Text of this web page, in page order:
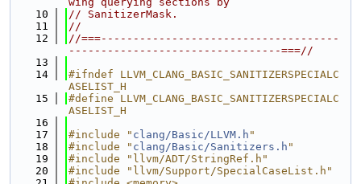
   10
// SanitizerMask.
   11
//
   12
//===-------------------------------------
---------------------------------===//
   13
   14
#ifndef LLVM_CLANG_BASIC_SANITIZERSPECIALC
ASELIST_H
   15
#define LLVM_CLANG_BASIC_SANITIZERSPECIALC
ASELIST_H
   16
   17
#include " clang/Basic/LLVM.h "
   18
#include " clang/Basic/Sanitizers.h "
   19
#include "llvm/ADT/StringRef.h"
   20
#include "llvm/Support/SpecialCaseList.h"